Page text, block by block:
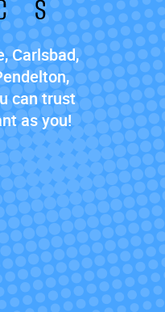
Carlsbad,
can trust
as you!